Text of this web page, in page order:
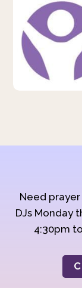
Need
DJs Monday
4:30pm